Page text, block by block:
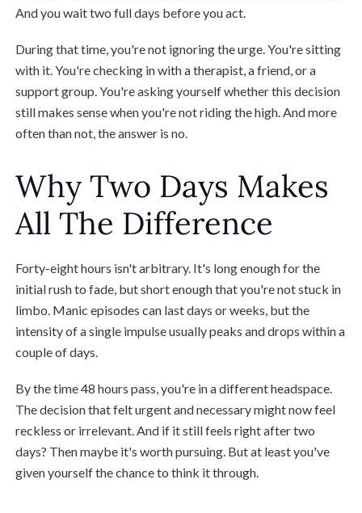
And you wait two full days before you act.
During that time, you're not ignoring the urge. You're sitting
with it. You're checking in with a therapist, a friend, or a
support group. You're asking yourself whether this decision
still makes sense when you're not riding the high. And more
often than not, the answer is no.
Why Two Days Makes
All The Difference
Forty-eight hours isn't arbitrary. It's long enough for the
initial rush to fade, but short enough that you're not stuck in
limbo. Manic episodes can last days or weeks, but the
intensity of a single impulse usually peaks and drops within a
couple of days.
By the time 48 hours pass, you're in a different headspace.
The decision that felt urgent and necessary might now feel
reckless or irrelevant. And if it still feels right after two
days? Then maybe it's worth pursuing. But at least you've
given yourself the chance to think it through.